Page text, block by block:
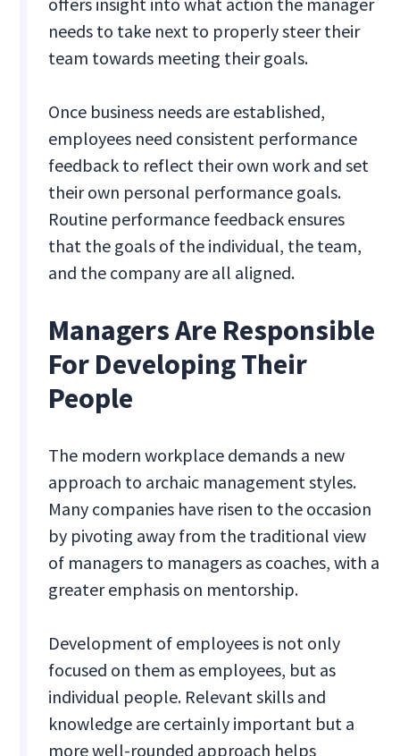
needs to take next to properly steer their
team towards meeting their goals.
Once business needs are established,
employees need consistent performance
feedback to reflect their own work and set
their own personal performance goals.
Routine performance feedback ensures
that the goals of the individual, the team,
and the company are all aligned.
Managers Are Responsible
For Developing Their
People
The modern workplace demands a new
approach to archaic management styles.
Many companies have risen to the occasion
by pivoting away from the traditional view
of managers to managers as coaches, with a
greater emphasis on mentorship.
Development of employees is not only
focused on them as employees, but as
individual people. Relevant skills and
knowledge are certainly important but a
more well-rounded approach helps